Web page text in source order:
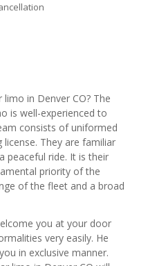
in Denver CO? The
is well-experienced to
consists of uniformed
They are familiar
peaceful ride. It is their
priority of the
of the fleet and a broad
you at your door
very easily. He
in exclusive manner.